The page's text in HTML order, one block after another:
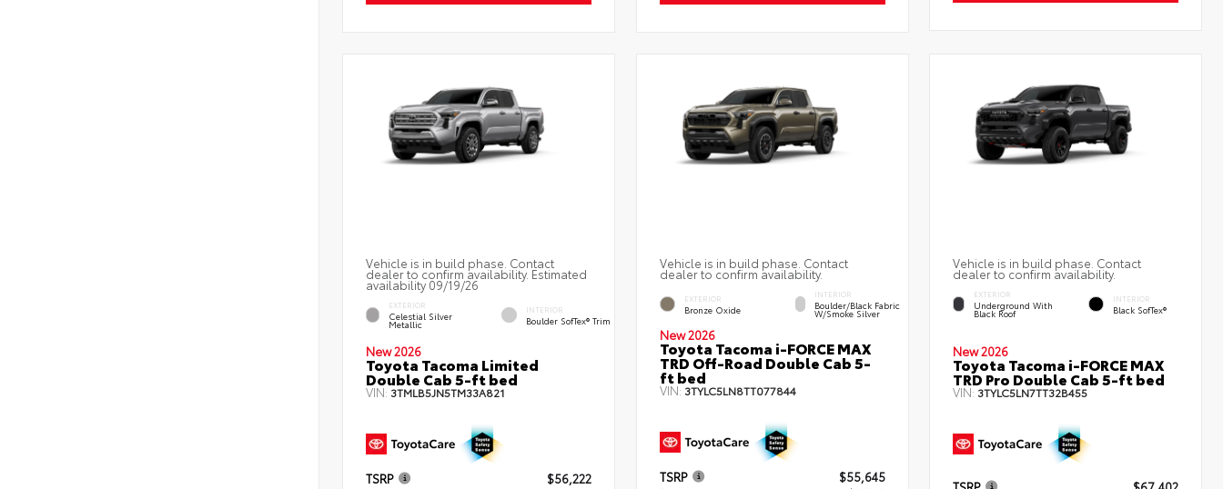
Vehicle is in build phase. Contact
dealer to confirm availability. Estimated
availability 09/19/26
EXTERIOR
Celestial Silver
Metallic
INTERIOR
Boulder SofTex® Trim
New 2026
Toyota Tacoma Limited
Double Cab 5-ft bed
VIN: 3TMLB5JN5TM33A821
TSRP
$56,222
Vehicle is in build phase. Contact
dealer to confirm availability.
EXTERIOR
Bronze Oxide
INTERIOR
Boulder/Black Fabric
W/Smoke Silver
New 2026
Toyota Tacoma i-FORCE MAX
TRD Off-Road Double Cab 5-
ft bed
VIN: 3TYLC5LN8TT077844
TSRP
$55,645
Vehicle is in build phase. Contact
dealer to confirm availability.
EXTERIOR
Underground With
Black Roof
INTERIOR
Black SofTex®
New 2026
Toyota Tacoma i-FORCE MAX
TRD Pro Double Cab 5-ft bed
VIN: 3TYLC5LN7TT32B455